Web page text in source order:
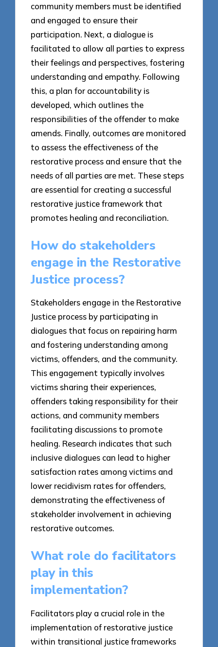
community members must be identified
and engaged to ensure their
participation. Next, a dialogue is
facilitated to allow all parties to express
their feelings and perspectives, fostering
understanding and empathy. Following
this, a plan for accountability is
developed, which outlines the
responsibilities of the offender to make
amends. Finally, outcomes are monitored
to assess the effectiveness of the
restorative process and ensure that the
needs of all parties are met. These steps
are essential for creating a successful
restorative justice framework that
promotes healing and reconciliation.
How do stakeholders
engage in the Restorative
Justice process?
Stakeholders engage in the Restorative
Justice process by participating in
dialogues that focus on repairing harm
and fostering understanding among
victims, offenders, and the community.
This engagement typically involves
victims sharing their experiences,
offenders taking responsibility for their
actions, and community members
facilitating discussions to promote
healing. Research indicates that such
inclusive dialogues can lead to higher
satisfaction rates among victims and
lower recidivism rates for offenders,
demonstrating the effectiveness of
stakeholder involvement in achieving
restorative outcomes.
What role do facilitators
play in this
implementation?
Facilitators play a crucial role in the
implementation of restorative justice
within transitional justice frameworks